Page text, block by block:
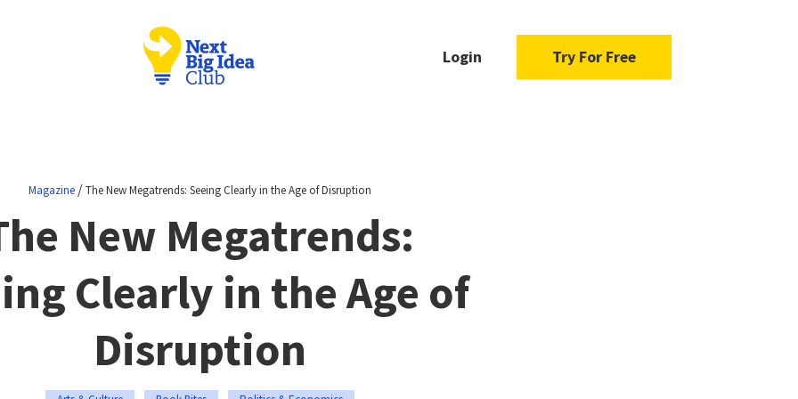
Login Try For Free
Magazine/The New Megatrends: Seeing Clearly in the Age of Disruption
New Megatrends:
Clearly in the Age of
Disruption